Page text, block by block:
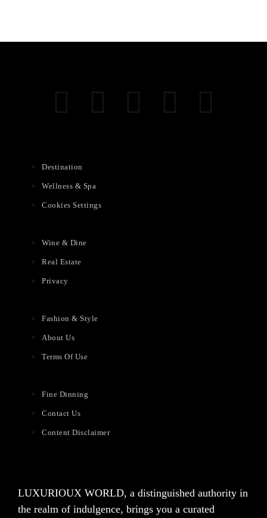
Destination
Wellness & Spa
Cookies Settings
Wine & Dine
Real Estate
Privacy
Fashion & Style
About Us
Terms Of Use
Fine Dinning
Contact Us
Content Disclaimer
LUXURIOUX WORLD, a distinguished authority in
the realm of indulgence, brings you a curated